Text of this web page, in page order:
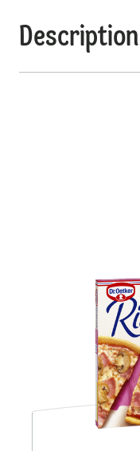
Description